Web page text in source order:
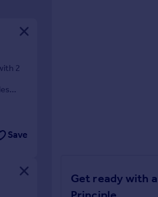
2
Save
Get ready with